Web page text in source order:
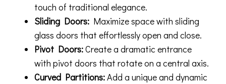
touch of traditional elegance.
Sliding Doors: Maximize space with sliding
glass doors that effortlessly open and close.
Pivot Doors:Create a dramatic entrance
with pivot doors that rotate on a central axis.
Curved Partitions:Add a unique and dynamic